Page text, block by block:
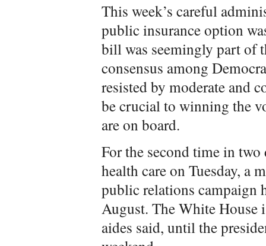
This week’s careful
public insurance option
bill was seemingly part of
consensus among
resisted by moderate and
be crucial to winning the
are on board.
For the second time in
health care on Tuesday, a
public relations campaign
August. The White House
aides said, until the